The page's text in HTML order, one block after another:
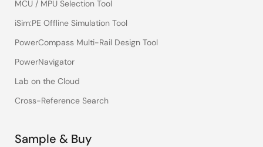
MCU / MPU Selection Tool
iSim:PE Offline Simulation Tool
PowerCompass Multi-Rail Design Tool
PowerNavigator
Lab on the Cloud
Cross-Reference Search
Sample & Buy